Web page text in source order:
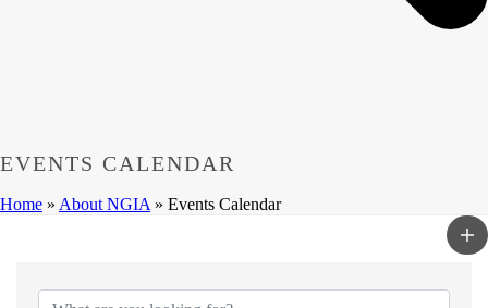
EVENTS CALENDAR
Home » About NGIA » Events Calendar